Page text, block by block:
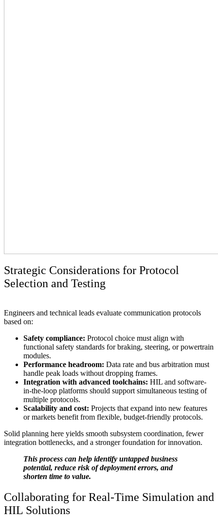
Strategic Considerations for Protocol
Selection and Testing
Engineers and technical leads evaluate communication protocols
based on:
Safety compliance: Protocol choice must align with
functional safety standards for braking, steering, or powertrain
modules.
Performance headroom: Data rate and bus arbitration must
handle peak loads without dropping frames.
Integration with advanced toolchains: HIL and software-
in-the-loop platforms should support simultaneous testing of
multiple protocols.
Scalability and cost: Projects that expand into new features
or markets benefit from flexible, budget-friendly protocols.
Solid planning here yields smooth subsystem coordination, fewer
integration bottlenecks, and a stronger foundation for innovation.
This process can help identify untapped business
potential, reduce risk of deployment errors, and
shorten time to value.
Collaborating for Real-Time Simulation and
HIL Solutions